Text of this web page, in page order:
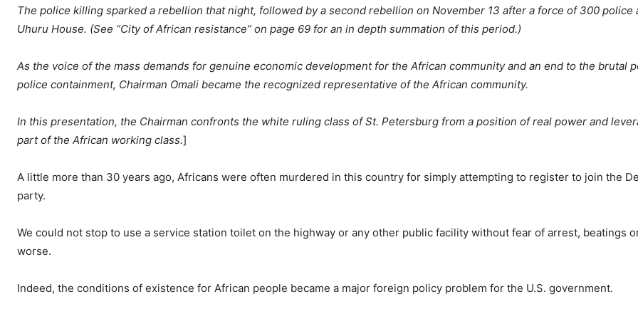
The police killing sparked a rebellion that night, followed by a second rebellion on November 13 after a force of 300 police
Uhuru House. (See “City of African resistance” on page 69 for an in depth summation of this period.)
As the voice of the mass demands for genuine economic development for the African community and an end to the brutal
police containment, Chairman Omali became the recognized representative of the African community.
In this presentation, the Chairman confronts the white ruling class of St. Petersburg from a position of real power and
part of the African working class.]
A little more than 30 years ago, Africans were often murdered in this country for simply attempting to register to join the
party.
We could not stop to use a service station toilet on the highway or any other public facility without fear of arrest, beatings
worse.
Indeed, the conditions of existence for African people became a major foreign policy problem for the U.S. government.